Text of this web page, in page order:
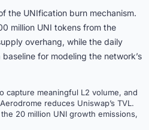
the UNIfication burn mechanism.
million UNI tokens from the
overhang, while the daily
for modeling the network’s
capture meaningful L2 volume, and
reduces Uniswap’s TVL.
20 million UNI growth emissions,